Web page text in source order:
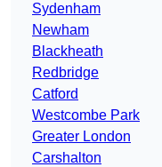
Sydenham
Newham
Blackheath
Redbridge
Catford
Westcombe Park
Greater London
Carshalton